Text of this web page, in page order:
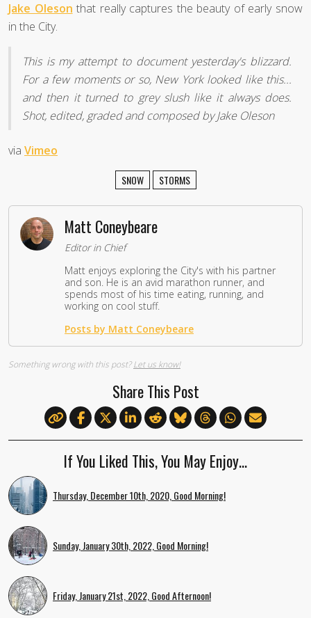
Jake Oleson that really captures the beauty of early snow
in the City.
This is my attempt to document yesterday's blizzard.
For a few moments or so, New York looked like this...
and then it turned to grey slush like it always does.
Shot, edited, graded and composed by Jake Oleson
via Vimeo
SNOW STORMS
Matt Coneybeare
Editor in Chief
Matt enjoys exploring the City's with his partner
and son. He is an avid marathon runner, and
spends most of his time eating, running, and
working on cool stuff.
Posts by Matt Coneybeare
Something wrong with this post?Let us know!
Share This Post
If You Liked This, You May Enjoy…
Thursday, December 10th, 2020, Good Morning!
Sunday, January 30th, 2022, Good Morning!
Friday, January 21st, 2022, Good Afternoon!